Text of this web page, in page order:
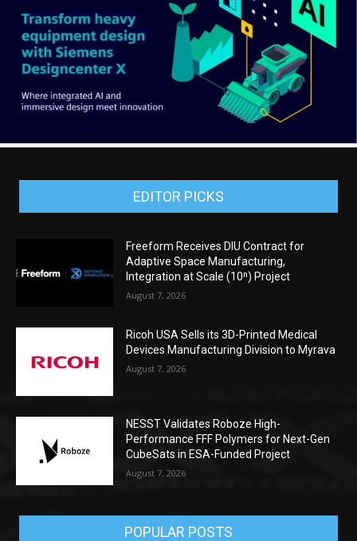
EDITOR PICKS
Freeform Receives DIU Contract for
Adaptive Space Manufacturing,
Integration at Scale (10ⁿ) Project
August 7, 2026
Ricoh USA Sells its 3D-Printed Medical
Devices Manufacturing Division to Myrava
August 7, 2026
NESST Validates Roboze High-
Performance FFF Polymers for Next-Gen
CubeSats in ESA-Funded Project
August 7, 2026
POPULAR POSTS